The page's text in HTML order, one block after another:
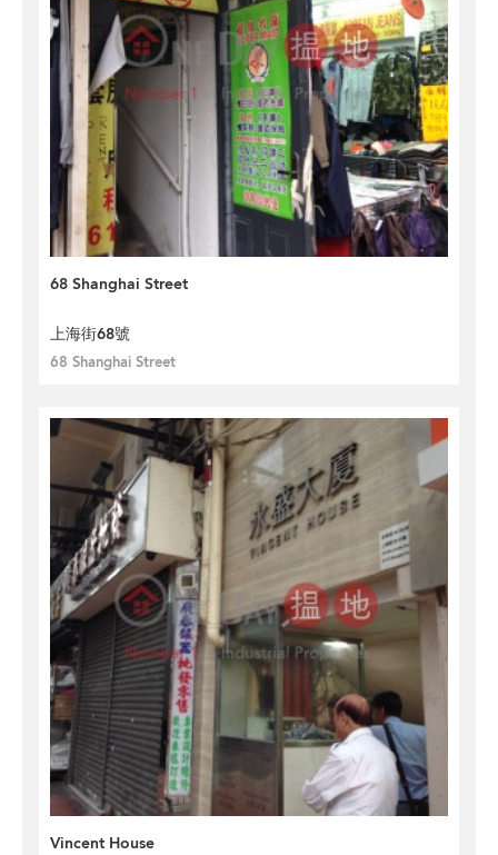
68 Shanghai Street
上海街68號
68 Shanghai Street
Vincent House